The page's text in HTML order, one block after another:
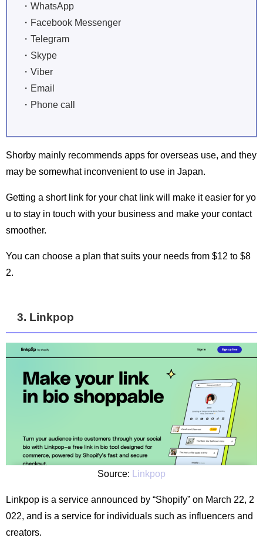
・WhatsApp
・Facebook Messenger
・Telegram
・Skype
・Viber
・Email
・Phone call
Shorby mainly recommends apps for overseas use, and they
may be somewhat inconvenient to use in Japan.
Getting a short link for your chat link will make it easier for yo
u to stay in touch with your business and make your contact
smoother.
You can choose a plan that suits your needs from $12 to $8
2.
3. Linkpop
Source: Linkpop
Linkpop is a service announced by “Shopify” on March 22, 2
022, and is a service for individuals such as influencers and
creators.